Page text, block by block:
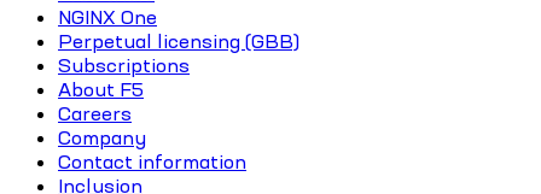
NGINX One
Perpetual licensing (GBB)
Subscriptions
About F5
Careers
Company
Contact information
Inclusion